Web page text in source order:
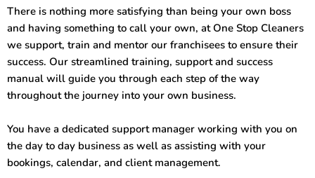
There is nothing more satisfying than being your own boss
and having something to call your own, at One Stop Cleaners
we support, train and mentor our franchisees to ensure their
success. Our streamlined training, support and success
manual will guide you through each step of the way
throughout the journey into your own business.
You have a dedicated support manager working with you on
the day to day business as well as assisting with your
bookings, calendar, and client management.